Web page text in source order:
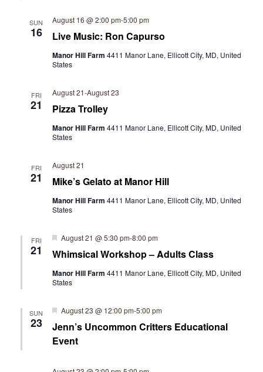
SUN
16 Live Music: Ron Capurso
August 16 @ 2:00 pm-5:00 pm
Manor Hill Farm 4411 Manor Lane, Ellicott City, MD, United
States
FRI
21 Pizza Trolley
August 21-August 23
Manor Hill Farm 4411 Manor Lane, Ellicott City, MD, United
States
FRI
21 Mike’s Gelato at Manor Hill
August 21
Manor Hill Farm 4411 Manor Lane, Ellicott City, MD, United
States
FRI
21 Whimsical Workshop – Adults Class
Featured
August 21 @ 5:30 pm-8:00 pm
Manor Hill Farm 4411 Manor Lane, Ellicott City, MD, United
States
SUN
23
Jenn’s Uncommon Critters Educational
Event
Featured
August 23 @ 12:00 pm-5:00 pm